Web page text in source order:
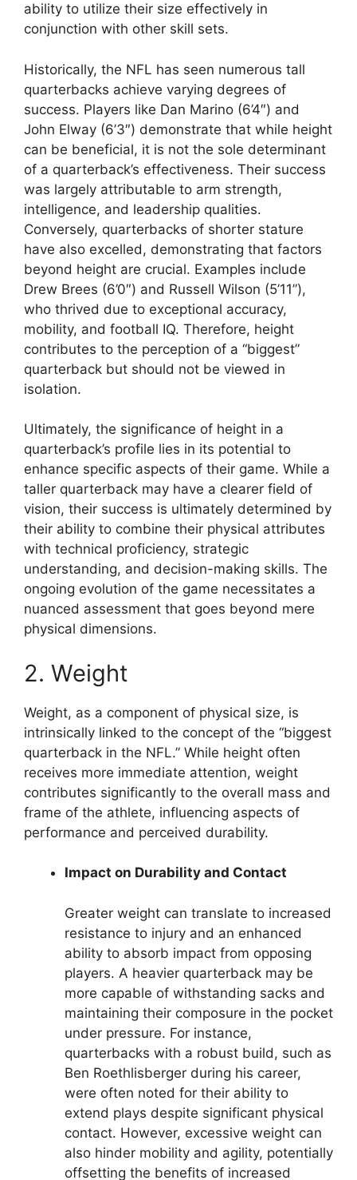
ability to utilize their size effectively in
conjunction with other skill sets.
Historically, the NFL has seen numerous tall
quarterbacks achieve varying degrees of
success. Players like Dan Marino (6’4″) and
John Elway (6’3″) demonstrate that while height
can be beneficial, it is not the sole determinant
of a quarterback’s effectiveness. Their success
was largely attributable to arm strength,
intelligence, and leadership qualities.
Conversely, quarterbacks of shorter stature
have also excelled, demonstrating that factors
beyond height are crucial. Examples include
Drew Brees (6’0″) and Russell Wilson (5’11”),
who thrived due to exceptional accuracy,
mobility, and football IQ. Therefore, height
contributes to the perception of a “biggest”
quarterback but should not be viewed in
isolation.
Ultimately, the significance of height in a
quarterback’s profile lies in its potential to
enhance specific aspects of their game. While a
taller quarterback may have a clearer field of
vision, their success is ultimately determined by
their ability to combine their physical attributes
with technical proficiency, strategic
understanding, and decision-making skills. The
ongoing evolution of the game necessitates a
nuanced assessment that goes beyond mere
physical dimensions.
2. Weight
Weight, as a component of physical size, is
intrinsically linked to the concept of the “biggest
quarterback in the NFL.” While height often
receives more immediate attention, weight
contributes significantly to the overall mass and
frame of the athlete, influencing aspects of
performance and perceived durability.
Impact on Durability and Contact
Greater weight can translate to increased
resistance to injury and an enhanced
ability to absorb impact from opposing
players. A heavier quarterback may be
more capable of withstanding sacks and
maintaining their composure in the pocket
under pressure. For instance,
quarterbacks with a robust build, such as
Ben Roethlisberger during his career,
were often noted for their ability to
extend plays despite significant physical
contact. However, excessive weight can
also hinder mobility and agility, potentially
offsetting the benefits of increased